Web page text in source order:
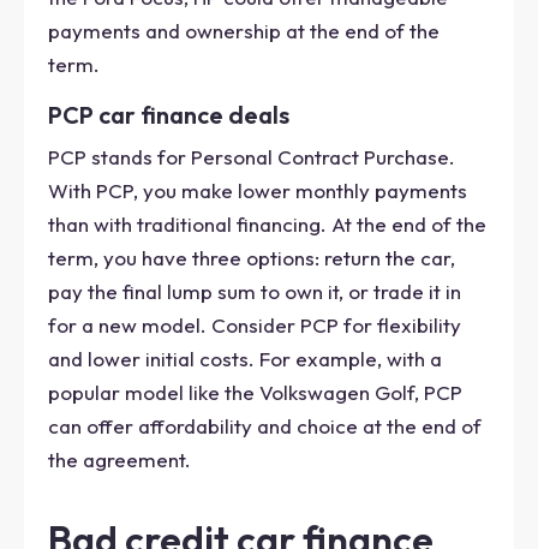
payments and ownership at the end of the
term.
PCP car finance deals
PCP stands for Personal Contract Purchase.
With PCP, you make lower monthly payments
than with traditional financing. At the end of the
term, you have three options: return the car,
pay the final lump sum to own it, or trade it in
for a new model. Consider PCP for flexibility
and lower initial costs. For example, with a
popular model like the Volkswagen Golf, PCP
can offer affordability and choice at the end of
the agreement.
Bad credit car finance